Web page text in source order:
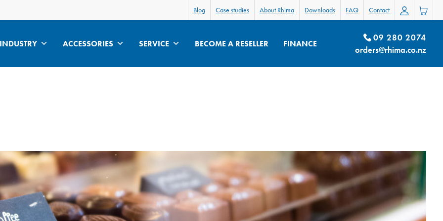
Blog Case studies About Rhima Downloads FAQ Contact
INDUSTRY ACCESSORIES SERVICE BECOME A RESELLER FINANCE
09 280 2074
orders@rhima.co.nz